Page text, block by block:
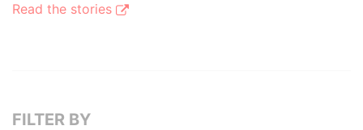
Read the stories
FILTER BY